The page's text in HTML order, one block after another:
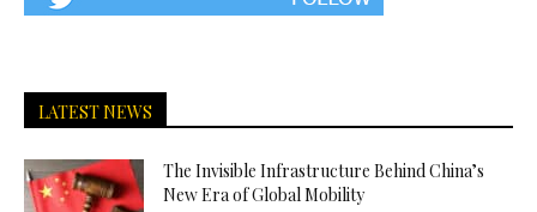
LATEST NEWS
The Invisible Infrastructure Behind China’s
New Era of Global Mobility